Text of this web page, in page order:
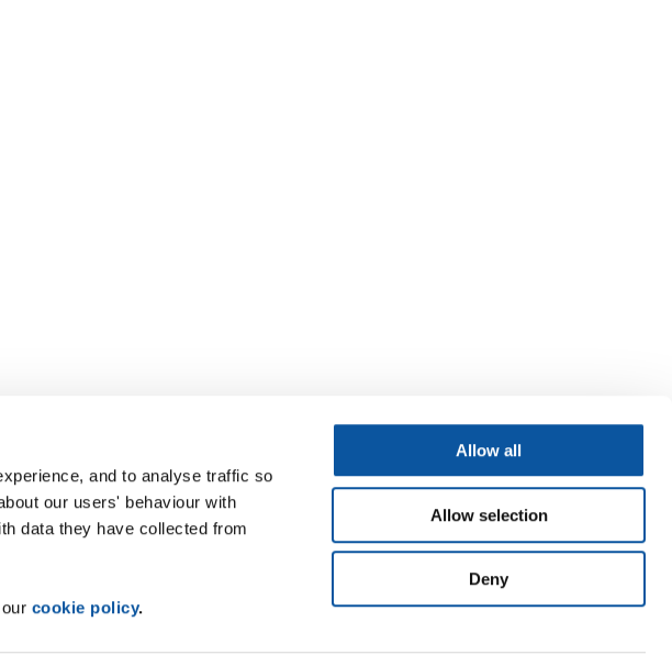
and to analyse traffic so
our users' behaviour with
data they have collected from
cookie policy.
Allow all
Allow selection
Deny